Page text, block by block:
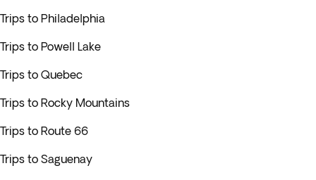
Trips to Philadelphia
Trips to Powell Lake
Trips to Quebec
Trips to Rocky Mountains
Trips to Route 66
Trips to Saguenay